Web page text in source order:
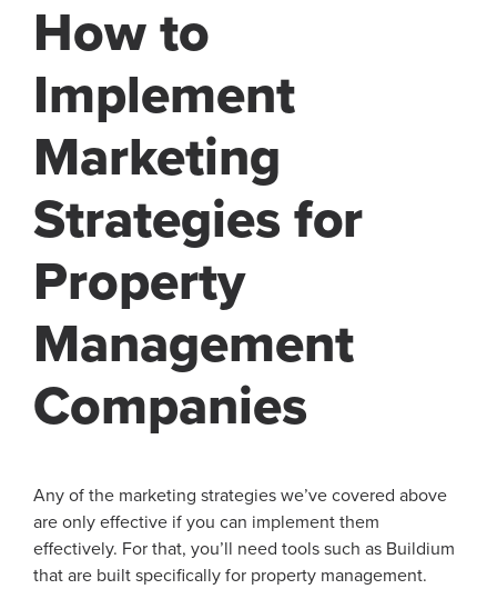
How to
Implement
Marketing
Strategies for
Property
Management
Companies
Any of the marketing strategies we’ve covered above
are only effective if you can implement them
effectively. For that, you’ll need tools such as Buildium
that are built specifically for property management.